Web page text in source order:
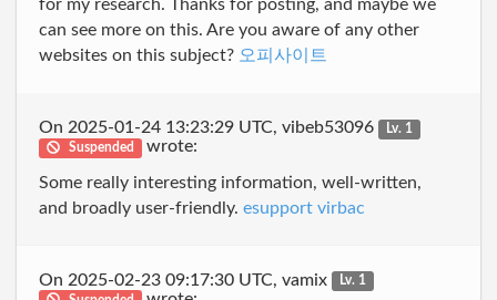
for my research. Thanks for posting, and maybe we
can see more on this. Are you aware of any other
websites on this subject? 오피사이트
On 2025-01-24 13:23:29 UTC, vibeb53096
Lv. 1
Suspended
wrote:
Some really interesting information, well-written,
and broadly user-friendly. esupport virbac
On 2025-02-23 09:17:30 UTC, vamix
Lv. 1